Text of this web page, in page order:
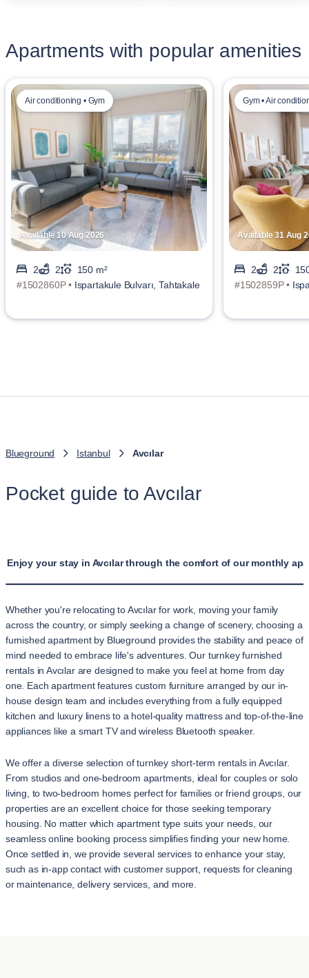
Apartments with popular amenities
Available 10 Aug 2026
Air conditioning • Gym
2 2
150 m²
#1502860P • Ispartakule Bulvarı, Tahtakale
Available 31 Aug
Gym • Air
2 2
#1502859P •
Blueground Istanbul Avcılar
Pocket guide to Avcılar
Enjoy your stay in Avcılar through the comfort of our monthly
Whether you're relocating to Avcılar for work, moving your family
across the country, or simply seeking a change of scenery, choosing a
furnished apartment by Blueground provides the stability and peace of
mind needed to embrace life's adventures. Our turnkey furnished
rentals in Avcılar are designed to make you feel at home from day
one. Each apartment features custom furniture arranged by our in-
house design team and includes everything from a fully equipped
kitchen and luxury linens to a hotel-quality mattress and top-of-the-line
appliances like a smart TV and wireless Bluetooth speaker.
We offer a diverse selection of turnkey short-term rentals in Avcılar.
From studios and one-bedroom apartments, ideal for couples or solo
living, to two-bedroom homes perfect for families or friend groups, our
properties are an excellent choice for those seeking temporary
housing. No matter which apartment type suits your needs, our
seamless online booking process simplifies finding your new home.
Once settled in, we provide several services to enhance your stay,
such as in-app contact with customer support, requests for cleaning
or maintenance, delivery services, and more.